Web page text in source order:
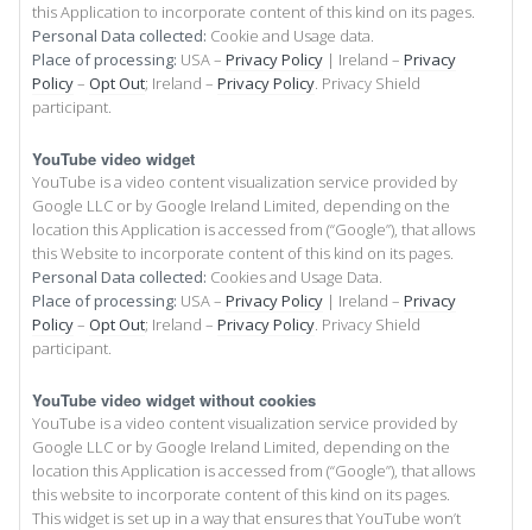
this Application to incorporate content of this kind on its pages.
Personal Data collected: Cookie and Usage data.
Place of processing: USA – Privacy Policy | Ireland – Privacy
Policy– Opt Out; Ireland – Privacy Policy. Privacy Shield
participant.
YouTube video widget
YouTube is a video content visualization service provided by
Google LLC or by Google Ireland Limited, depending on the
location this Application is accessed from (“Google”), that allows
this Website to incorporate content of this kind on its pages.
Personal Data collected: Cookies and Usage Data.
Place of processing: USA – Privacy Policy | Ireland – Privacy
Policy– Opt Out; Ireland – Privacy Policy. Privacy Shield
participant.
YouTube video widget without cookies
YouTube is a video content visualization service provided by
Google LLC or by Google Ireland Limited, depending on the
location this Application is accessed from (“Google”), that allows
this website to incorporate content of this kind on its pages.
This widget is set up in a way that ensures that YouTube won’t